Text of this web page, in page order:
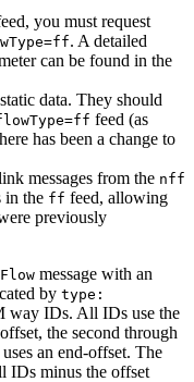
you must request
. A detailed
can be found in the
data. They should
feed (as
has been a change to
messages from the nff
in the ff feed, allowing
previously
message with an
by type:
way IDs. All IDs use the
the second through
an end-offset. The
IDs minus the offset